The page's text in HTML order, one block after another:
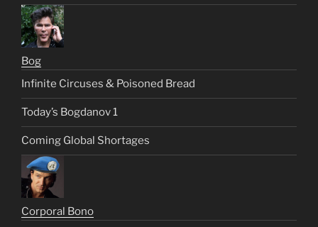
Bog
Infinite Circuses & Poisoned Bread
Today’s Bogdanov 1
Coming Global Shortages
Corporal Bono